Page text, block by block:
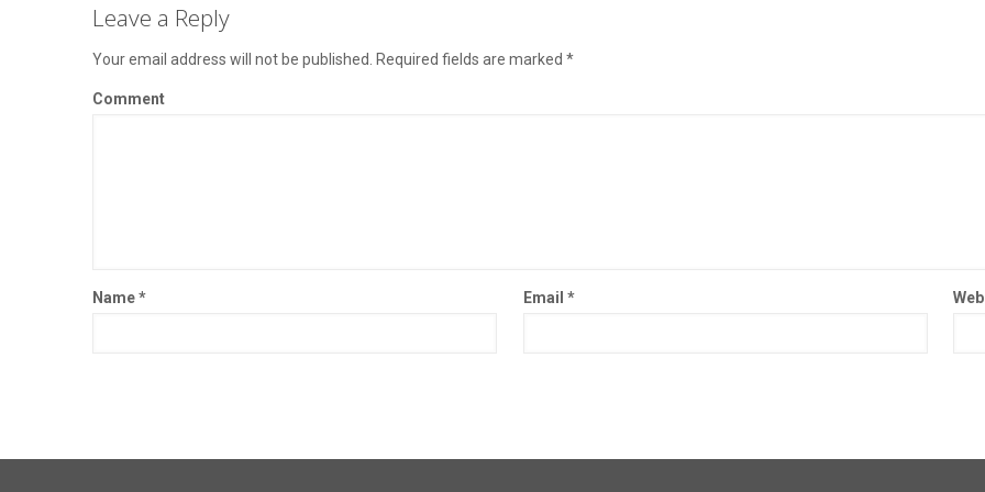
Leave a Reply
Your email address will not be published. Required fields are marked *
Comment
Name* Email *